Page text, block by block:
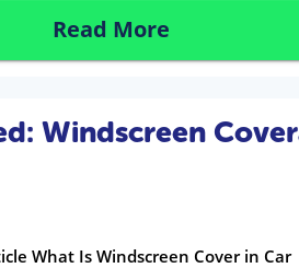
Read More
Windscreen
What Is Windscreen Cover in Car